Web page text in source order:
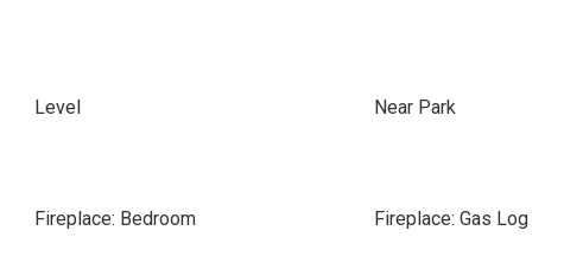
Level
Near Park
Fireplace: Bedroom
Fireplace: Gas Log